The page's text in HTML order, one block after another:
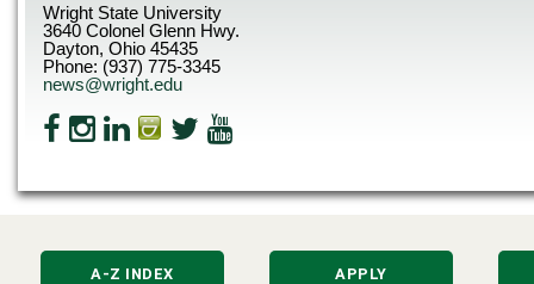
Wright State University
3640 Colonel Glenn Hwy.
Dayton, Ohio 45435
Phone: (937) 775-3345
news@wright.edu
A-Z INDEX APPLY